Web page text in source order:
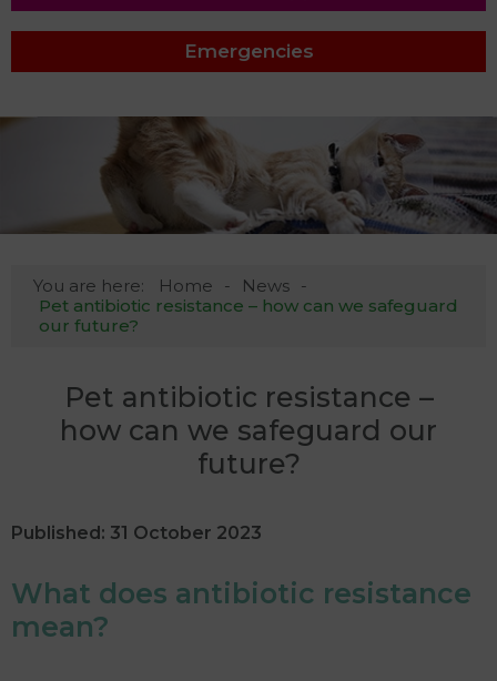
Emergencies
You are here: Home
News
Pet antibiotic resistance – how can we safeguard
our future?
Pet antibiotic resistance –
how can we safeguard our
future?
Published: 31 October 2023
What does antibiotic resistance
mean?